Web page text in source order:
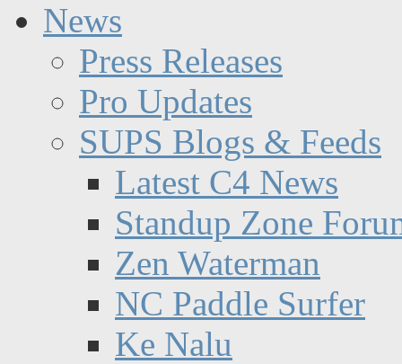
News
Press Releases
Pro Updates
SUPS Blogs & Feeds
Latest C4 News
Standup Zone
Zen Waterman
NC Paddle Surfer
Ke Nalu